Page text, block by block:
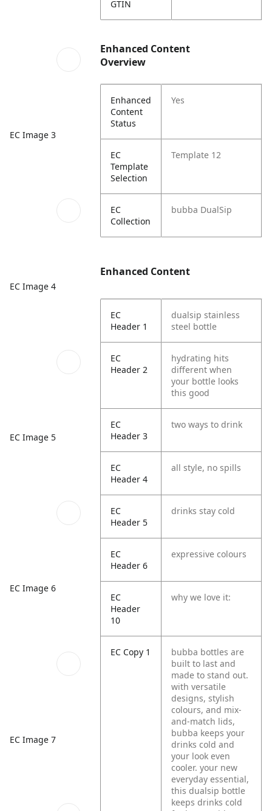
EC Image 3
EC Image 4
EC Image 5
EC Image 6
EC Image 7
GTIN
Enhanced Content
Overview
Enhanced
Content
Status
Yes
EC
Template
Selection
Template 12
EC
Collection
bubba DualSip
Enhanced Content
EC
Header 1
dualsip stainless
steel bottle
EC
Header 2
hydrating hits
different when
your bottle looks
this good
EC
Header 3
two ways to drink
EC
Header 4
all style, no spills
EC
Header 5
drinks stay cold
EC
Header 6
expressive colours
EC
Header
10
why we love it:
EC Copy 1
bubba bottles are
built to last and
made to stand out.
with versatile
designs, stylish
colours, and mix-
and-match lids,
bubba keeps your
drinks cold and
your look even
cooler. your new
everyday essential,
this dualsip bottle
keeps drinks cold